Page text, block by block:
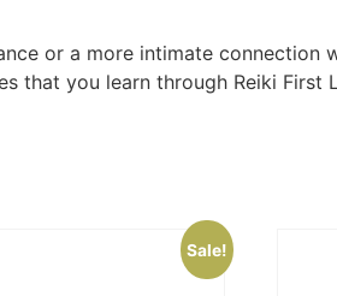
or a more intimate
that you learn through Reiki
Sale!